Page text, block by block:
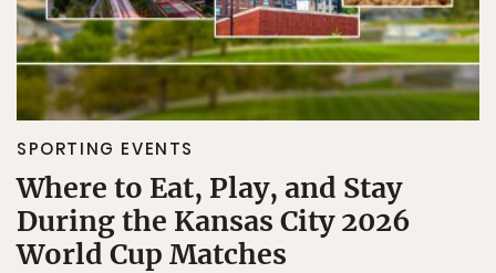
SPORTING EVENTS
Where to Eat, Play, and Stay
During the Kansas City 2026
World Cup Matches